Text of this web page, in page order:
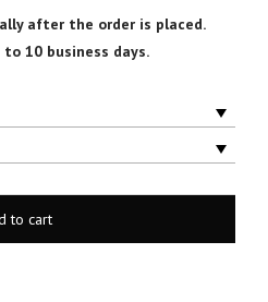
after the order is placed.
10 business days.
to cart